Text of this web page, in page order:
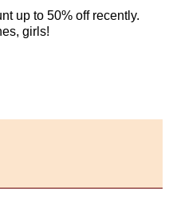
up to 50% off recently.
girls!